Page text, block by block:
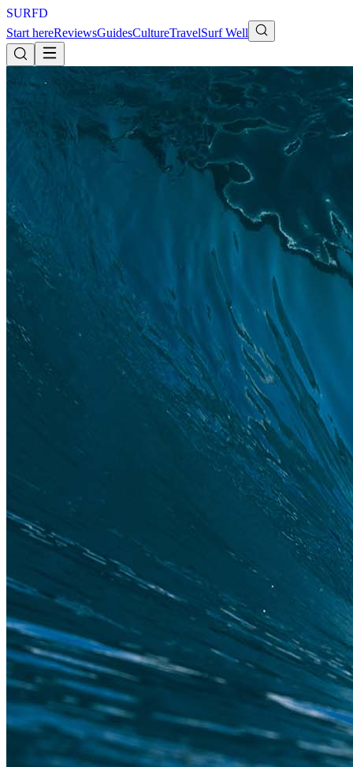
SURFD
Start hereReviewsGuidesCultureTravelSurf Well